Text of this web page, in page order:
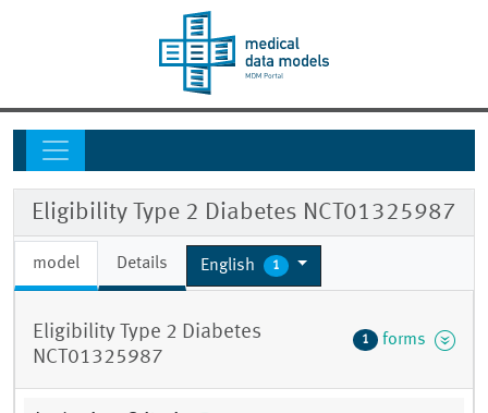
Eligibility Type 2 Diabetes NCT01325987
model Details English 1
Eligibility Type 2 Diabetes
NCT01325987
1 forms